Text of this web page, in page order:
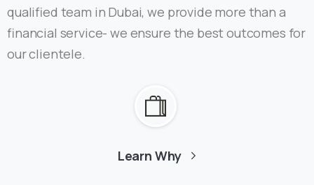
qualified team in Dubai, we provide more than a
financial service- we ensure the best outcomes for
our clientele.
Learn Why